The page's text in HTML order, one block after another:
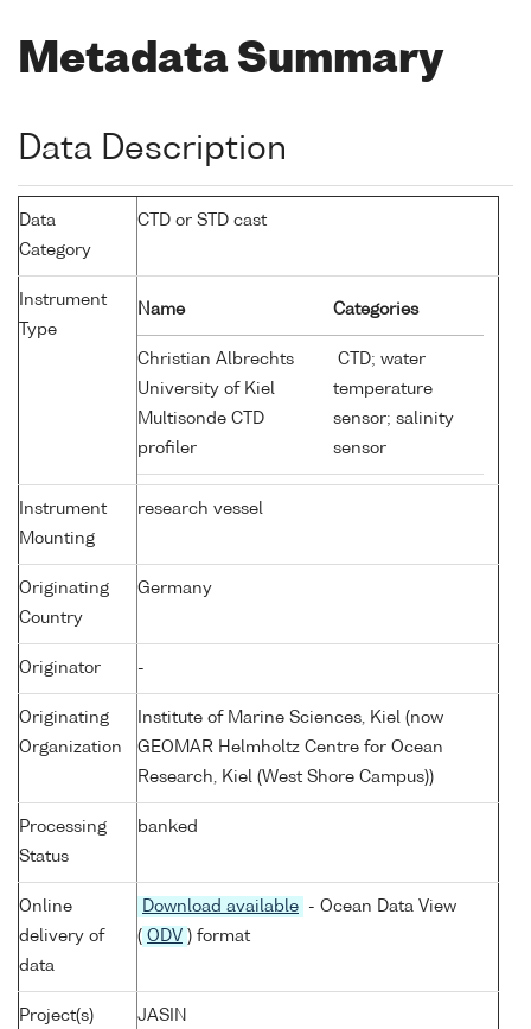
Metadata Summary
Data Description
Data
Category
CTD or STD cast
Instrument
Type
Name Categories
Christian Albrechts
University of Kiel
Multisonde CTD
profiler
CTD; water
temperature
sensor; salinity
sensor
Instrument
Mounting
research vessel
Originating
Country
Germany
Originator -
Originating
Organization
Institute of Marine Sciences, Kiel (now
GEOMAR Helmholtz Centre for Ocean
Research, Kiel (West Shore Campus))
Processing
Status
banked
Online
delivery of
data
Download available
- Ocean Data View
( ODV ) format
Project(s) JASIN